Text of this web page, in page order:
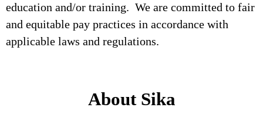
education and/or training. We are committed to fair
and equitable pay practices in accordance with
applicable laws and regulations.
About Sika